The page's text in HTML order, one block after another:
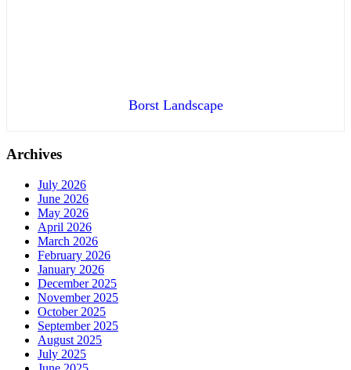
Borst Landscape
Archives
July 2026
June 2026
May 2026
April 2026
March 2026
February 2026
January 2026
December 2025
November 2025
October 2025
September 2025
August 2025
July 2025